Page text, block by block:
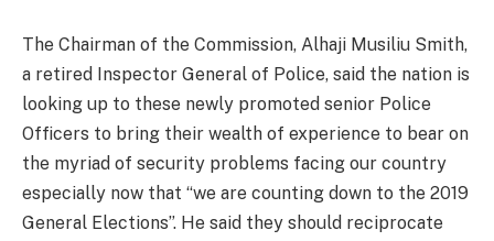
The Chairman of the Commission, Alhaji Musiliu Smith,
a retired Inspector General of Police, said the nation is
looking up to these newly promoted senior Police
Officers to bring their wealth of experience to bear on
the myriad of security problems facing our country
especially now that “we are counting down to the 2019
General Elections”. He said they should reciprocate